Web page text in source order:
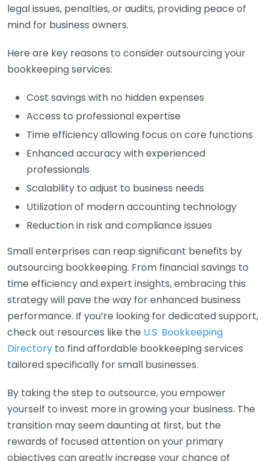
legal issues, penalties, or audits, providing peace of
mind for business owners.
Here are key reasons to consider outsourcing your
bookkeeping services:
Cost savings with no hidden expenses
Access to professional expertise
Time efficiency allowing focus on core functions
Enhanced accuracy with experienced
professionals
Scalability to adjust to business needs
Utilization of modern accounting technology
Reduction in risk and compliance issues
Small enterprises can reap significant benefits by
outsourcing bookkeeping. From financial savings to
time efficiency and expert insights, embracing this
strategy will pave the way for enhanced business
performance. If you’re looking for dedicated support,
check out resources like the U.S. Bookkeeping
Directory to find affordable bookkeeping services
tailored specifically for small businesses.
By taking the step to outsource, you empower
yourself to invest more in growing your business. The
transition may seem daunting at first, but the
rewards of focused attention on your primary
objectives can greatly increase your chance of